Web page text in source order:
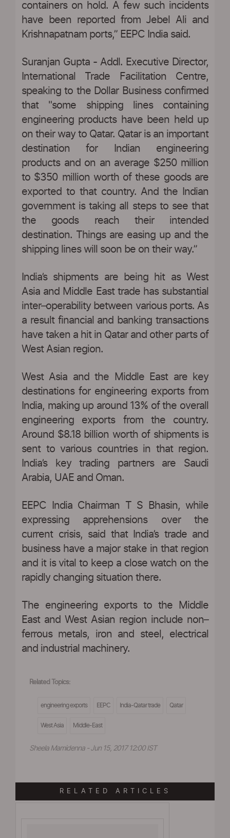
containers on hold. A few such incidents
have been reported from Jebel Ali and
Krishnapatnam ports,” EEPC India said.
Suranjan Gupta - Addl. Executive Director,
International Trade Facilitation Centre,
speaking to the Dollar Business confirmed
that "some shipping lines containing
engineering products have been held up
on their way to Qatar. Qatar is an important
destination for Indian engineering
products and on an average $250 million
to $350 million worth of these goods are
exported to that country. And the Indian
government is taking all steps to see that
the goods reach their intended
destination. Things are easing up and the
shipping lines will soon be on their way.”
India’s shipments are being hit as West
Asia and Middle East trade has substantial
inter–operability between various ports. As
a result financial and banking transactions
have taken a hit in Qatar and other parts of
West Asian region.
West Asia and the Middle East are key
destinations for engineering exports from
India, making up around 13% of the overall
engineering exports from the country.
Around $8.18 billion worth of shipments is
sent to various countries in that region.
India’s key trading partners are Saudi
Arabia, UAE and Oman.
EEPC India Chairman T S Bhasin, while
expressing apprehensions over the
current crisis, said that India’s trade and
business have a major stake in that region
and it is vital to keep a close watch on the
rapidly changing situation there.
The engineering exports to the Middle
East and West Asian region include non–
ferrous metals, iron and steel, electrical
and industrial machinery.
Related Topics:
engineering exports EEPC India-Qatar trade Qatar
West Asia Middle-East
Sheela Mamidenna - Jun 15, 2017 12:00 IST
RELATED ARTICLES